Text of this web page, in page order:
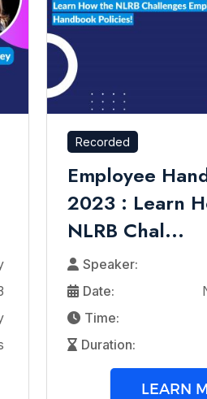
Recorded
Employee
2023 : Learn
NLRB Chal...
Speaker:
Date:
Time:
Duration:
LEARN